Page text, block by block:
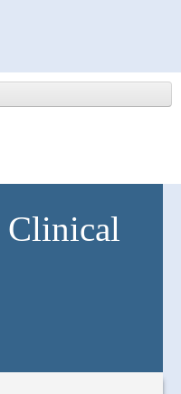
HOME
Clinical